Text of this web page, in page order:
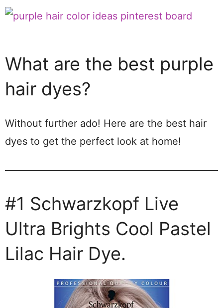
What are the best purple
hair dyes?
Without further ado! Here are the best hair
dyes to get the perfect look at home!
#1 Schwarzkopf Live
Ultra Brights Cool Pastel
Lilac Hair Dye.